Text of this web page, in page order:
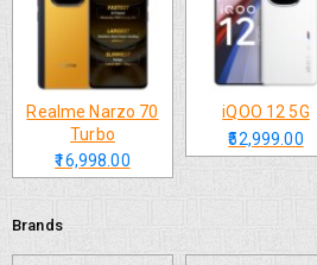
Realme Narzo 70
Turbo
₹16,998.00
iQOO 12 5G
₹52,999.00
Brands